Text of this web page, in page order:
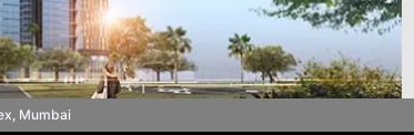
Mumbai